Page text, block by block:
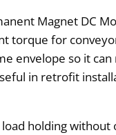
Magnet DC
torque for
envelope so it
in retrofit
holding without